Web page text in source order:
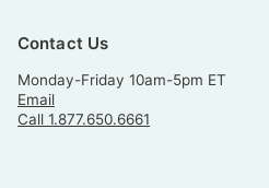
Contact Us
Monday-Friday 10am-5pm ET
Email
Call 1.877.650.6661